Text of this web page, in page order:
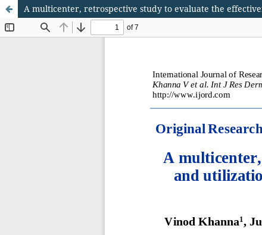
A multicenter, retrospective study to evaluate the